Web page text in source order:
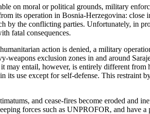
on moral or political grounds, military
its operation in Bosnia-Herzegovina:
by the conflicting parties. Unfortunately, in
fatal consequences.
action is denied, a military
exclusion zones in and around
entail, however, is entirely different from
use except for self-defense. This restraint
and cease-fires become eroded and
forces such as UNPROFOR, and have